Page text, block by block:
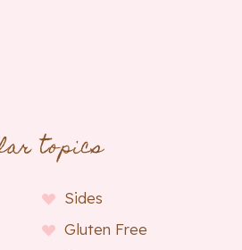
topics
Sides
Gluten Free